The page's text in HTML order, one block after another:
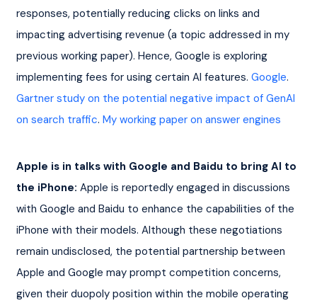
responses, potentially reducing clicks on links and
impacting advertising revenue (a topic addressed in my
previous working paper). Hence, Google is exploring
implementing fees for using certain AI features. Google.
Gartner study on the potential negative impact of GenAI
on search traffic. My working paper on answer engines
Apple is in talks with Google and Baidu to bring AI to
the iPhone: Apple is reportedly engaged in discussions
with Google and Baidu to enhance the capabilities of the
iPhone with their models. Although these negotiations
remain undisclosed, the potential partnership between
Apple and Google may prompt competition concerns,
given their duopoly position within the mobile operating